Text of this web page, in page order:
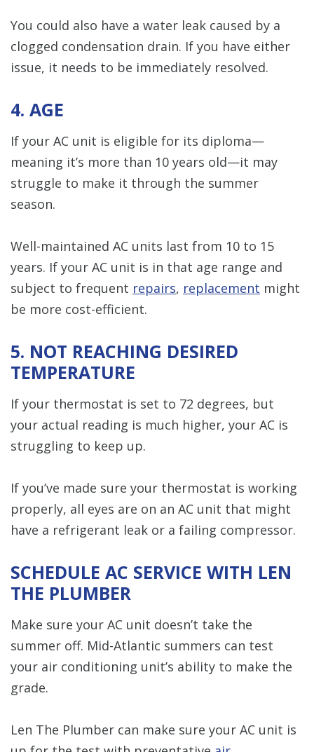
You could also have a water leak caused by a
clogged condensation drain. If you have either
issue, it needs to be immediately resolved.
4. AGE
If your AC unit is eligible for its diploma—
meaning it’s more than 10 years old—it may
struggle to make it through the summer
season.
Well-maintained AC units last from 10 to 15
years. If your AC unit is in that age range and
subject to frequent repairs, replacement might
be more cost-efficient.
5. NOT REACHING DESIRED
TEMPERATURE
If your thermostat is set to 72 degrees, but
your actual reading is much higher, your AC is
struggling to keep up.
If you’ve made sure your thermostat is working
properly, all eyes are on an AC unit that might
have a refrigerant leak or a failing compressor.
SCHEDULE AC SERVICE WITH LEN
THE PLUMBER
Make sure your AC unit doesn’t take the
summer off. Mid-Atlantic summers can test
your air conditioning unit’s ability to make the
grade.
Len The Plumber can make sure your AC unit is